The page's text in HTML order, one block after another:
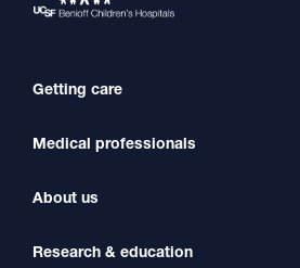
Getting care
Find a Doctor
Find a Clinic
Medical professionals
Refer a Patient
Transfer a Patient
About us
Our Organization
Research & education